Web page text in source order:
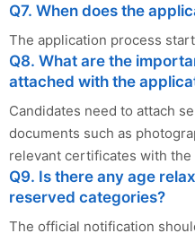
Q7. When does the
The application process
Q8. What are the
attached with the
Candidates need to attach
documents such as
relevant certificates with the
Q9. Is there any age
reserved categories?
The official notification